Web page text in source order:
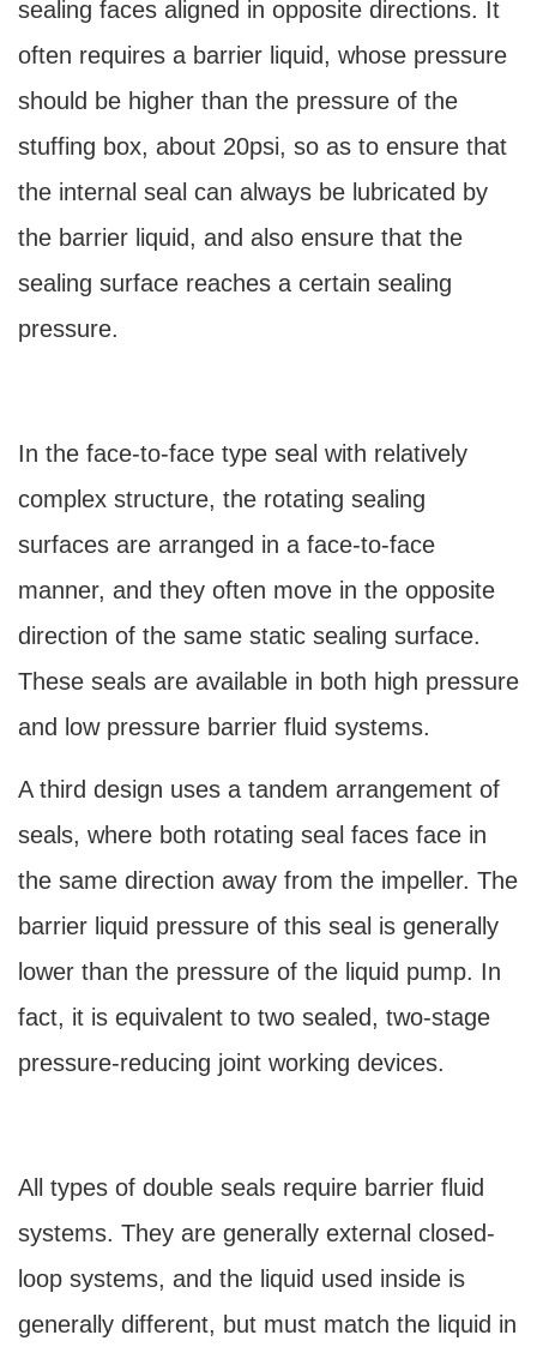
sealing faces aligned in opposite directions. It
often requires a barrier liquid, whose pressure
should be higher than the pressure of the
stuffing box, about 20psi, so as to ensure that
the internal seal can always be lubricated by
the barrier liquid, and also ensure that the
sealing surface reaches a certain sealing
pressure.
In the face-to-face type seal with relatively
complex structure, the rotating sealing
surfaces are arranged in a face-to-face
manner, and they often move in the opposite
direction of the same static sealing surface.
These seals are available in both high pressure
and low pressure barrier fluid systems.
A third design uses a tandem arrangement of
seals, where both rotating seal faces face in
the same direction away from the impeller. The
barrier liquid pressure of this seal is generally
lower than the pressure of the liquid pump. In
fact, it is equivalent to two sealed, two-stage
pressure-reducing joint working devices.
All types of double seals require barrier fluid
systems. They are generally external closed-
loop systems, and the liquid used inside is
generally different, but must match the liquid in